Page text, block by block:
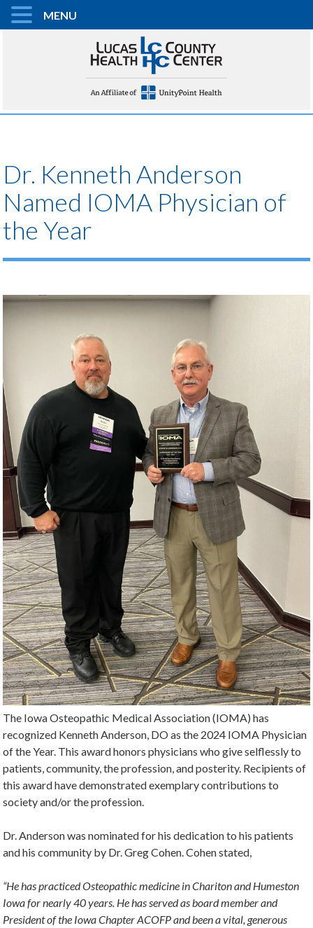
Dr. Kenneth Anderson
Named IOMA Physician of
the Year
The Iowa Osteopathic Medical Association (IOMA) has
recognized Kenneth Anderson, DO as the 2024 IOMA Physician
of the Year. This award honors physicians who give selflessly to
patients, community, the profession, and posterity. Recipients of
this award have demonstrated exemplary contributions to
society and/or the profession.
Dr. Anderson was nominated for his dedication to his patients
and his community by Dr. Greg Cohen. Cohen stated,
“He has practiced Osteopathic medicine in Chariton and Humeston
Iowa for nearly 40 years. He has served as board member and
President of the Iowa Chapter ACOFP and been a vital, generous
MENU